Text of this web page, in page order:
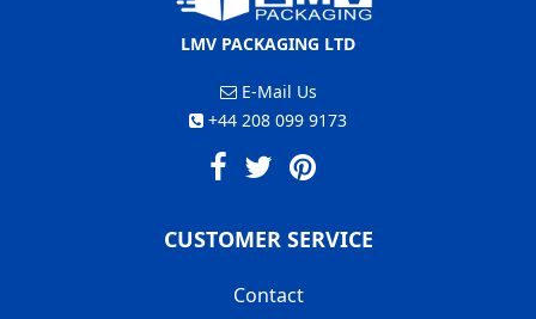
LMV PACKAGING LTD
E-Mail Us
+44 208 099 9173
CUSTOMER SERVICE
Contact